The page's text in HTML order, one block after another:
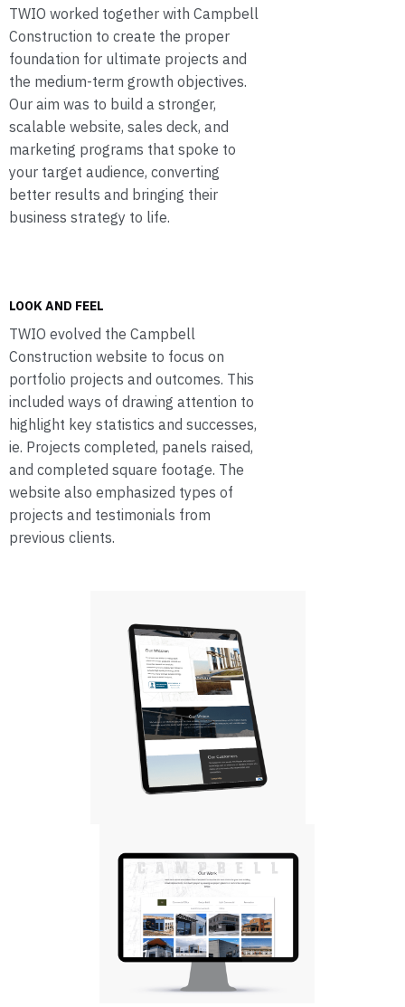
TWIO worked together with Campbell
Construction to create the proper
foundation for ultimate projects and
the medium-term growth objectives.
Our aim was to build a stronger,
scalable website, sales deck, and
marketing programs that spoke to
your target audience, converting
better results and bringing their
business strategy to life.
LOOK AND FEEL
TWIO evolved the Campbell
Construction website to focus on
portfolio projects and outcomes. This
included ways of drawing attention to
highlight key statistics and successes,
ie. Projects completed, panels raised,
and completed square footage. The
website also emphasized types of
projects and testimonials from
previous clients.